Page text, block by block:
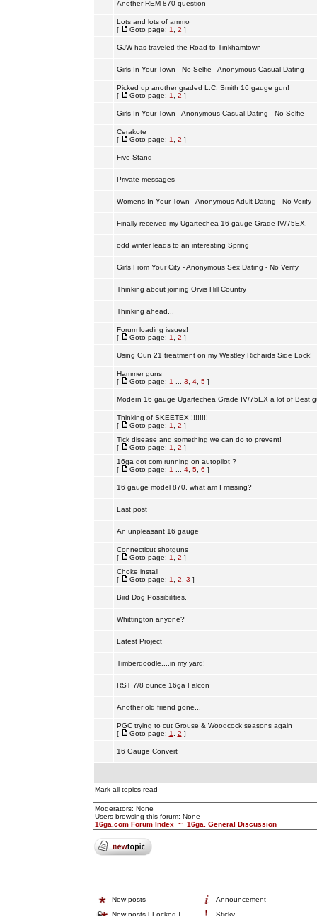
Another REM 870 question
Lots and lots of ammo
[
Goto page: 1 2 ]
GJW has traveled the Road to Tinkhamtown
Girls In Your Town - No Selfie - Anonymous Casual Dating
Picked up another graded L.C. Smith 16 gauge gun!
[
Goto page: 1 2 ]
Girls In Your Town - Anonymous Casual Dating - No Selfie
Cerakote
[
Goto page: 1 2 ]
Five Stand
Private messages
Womens In Your Town - Anonymous Adult Dating - No Verify
Finally received my Ugartechea 16 gauge Grade IV/75EX.
odd winter leads to an interesting Spring
Girls From Your City - Anonymous Sex Dating - No Verify
Thinking about joining Orvis Hill Country
Thinking ahead...
Forum loading issues!
[
Goto page: 1 2 ]
Using Gun 21 treatment on my Westley Richards Side Lock!
Hammer guns
[
Goto page: 1 3 4, 5]
Modern 16 gauge Ugartechea Grade IV/75EX a lot of Best
Thinking of SKEETEX !!!!!!!!
[
Goto page: 1 2 ]
Tick disease and something we can do to prevent!
[
Goto page: 1 2 ]
16ga dot com running on autopilot ?
[
Goto page: 1 4, 5, 6 ]
16 gauge model 870, what am I missing?
Last post
An unpleasant 16 gauge
Connecticut shotguns
[
Goto page: 1 2 ]
Choke install
[
Goto page: 1 2 3 ]
Bird Dog Possibilities.
Whittington anyone?
Latest Project
Timberdoodle....in my yard!
RST 7/8 ounce 16ga Falcon
Another old friend gone...
PGC trying to cut Grouse & Woodcock seasons again
[
Goto page: 1 2 ]
16 Gauge Convert
Mark all topics read
Moderators: None
Users browsing this forum: None
16ga.com Forum Index ~ 16ga. General Discussion
New posts
Announcement
New posts [ Locked ]
Sticky